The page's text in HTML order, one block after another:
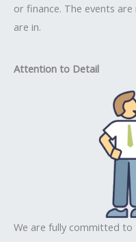
or finance. The events
are in.
Attention to Detail
We are fully committed